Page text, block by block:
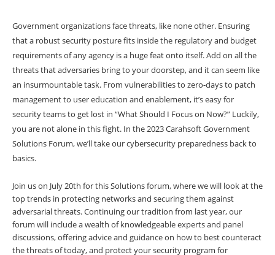
Government organizations face threats, like none other. Ensuring
that a robust security posture fits inside the regulatory and budget
requirements of any agency is a huge feat onto itself. Add on all the
threats that adversaries bring to your doorstep, and it can seem like
an insurmountable task. From vulnerabilities to zero-days to patch
management to user education and enablement, it’s easy for
security teams to get lost in “What Should I Focus on Now?” Luckily,
you are not alone in this fight. In the 2023 Carahsoft Government
Solutions Forum, we’ll take our cybersecurity preparedness back to
basics.
Join us on July 20th for this Solutions forum, where we will look at the
top trends in protecting networks and securing them against
adversarial threats. Continuing our tradition from last year, our
forum will include a wealth of knowledgeable experts and panel
discussions, offering advice and guidance on how to best counteract
the threats of today, and protect your security program for